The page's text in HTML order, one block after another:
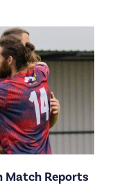
Match Reports